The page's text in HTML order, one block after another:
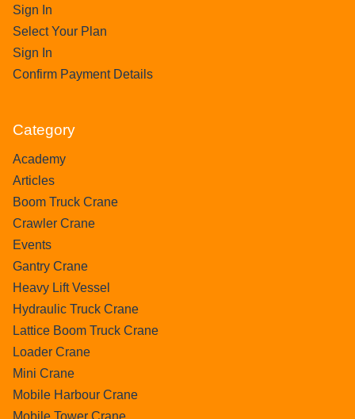
Sign In
Select Your Plan
Sign In
Confirm Payment Details
Category
Academy
Articles
Boom Truck Crane
Crawler Crane
Events
Gantry Crane
Heavy Lift Vessel
Hydraulic Truck Crane
Lattice Boom Truck Crane
Loader Crane
Mini Crane
Mobile Harbour Crane
Mobile Tower Crane